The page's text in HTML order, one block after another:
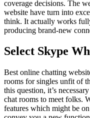
coverage decisions. The
website have turn into
think. It actually works
producing brand-new
Select Skype
Best online chatting
rooms for singles unfit of
this question, it’s
chat rooms to meet folks.
features which might be